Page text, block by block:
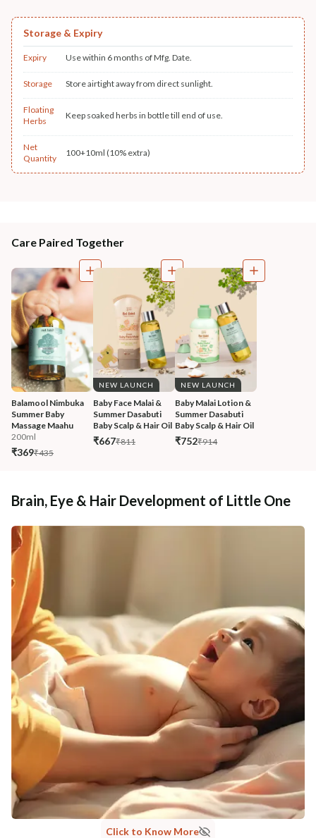
Storage & Expiry
Expiry Use within 6 months of Mfg. Date.
Storage Store airtight away from direct sunlight.
Floating
Herbs
Keep soaked herbs in bottle till end of use.
Net
Quantity
100+10ml (10% extra)
Care Paired Together
Balamool Nimbuka
Summer Baby
Massage Maahu
200ml
₹369₹435
NEW LAUNCH
Baby Face Malai &
Summer Dasabuti
Baby Scalp & Hair Oil
₹667₹811
NEW LAUNCH
Baby Malai Lotion &
Summer Dasabuti
Baby Scalp & Hair Oil
₹752₹914
Brain, Eye & Hair Development of Little One
Click to Know More